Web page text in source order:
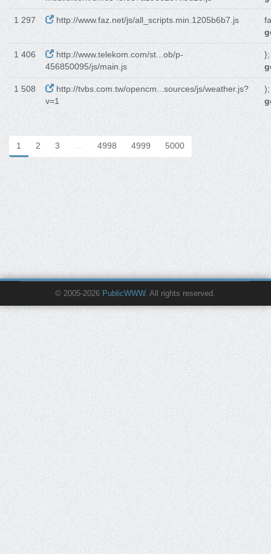
1 297 http://www.faz.net/js/all_scripts.min.1205b6b7.js
1 406
http://www.telekom.com/st...ob/p-
456850095/js/main.js
1 508
http://tvbs.com.tw/opencm...sources/js/weather.js?
v=1
1 2 3 … 4998 4999 5000
© 2005-2026 PublicWWW. All rights reserved.